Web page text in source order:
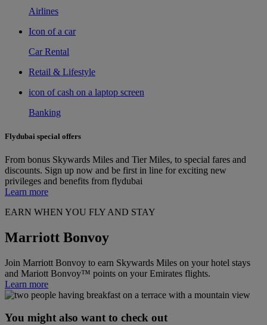
Airlines
Icon of a car
Car Rental
Retail & Lifestyle
icon of cash on a laptop screen
Banking
Flydubai special offers
From bonus Skywards Miles and Tier Miles, to special fares and
discounts. Sign up now and be first in line for exciting new
privileges and benefits from flydubai
Learn more
EARN WHEN YOU FLY AND STAY
Marriott Bonvoy
Join Marriott Bonvoy to earn Skywards Miles on your hotel stays
and Mariott Bonvoy™ points on your Emirates flights.
Learn more
You might also want to check out